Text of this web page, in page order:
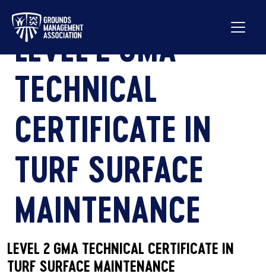
LEVEL 2 GMA
TECHNICAL
CERTIFICATE IN
TURF SURFACE
MAINTENANCE
LEVEL 2 GMA TECHNICAL CERTIFICATE IN
TURF SURFACE MAINTENANCE